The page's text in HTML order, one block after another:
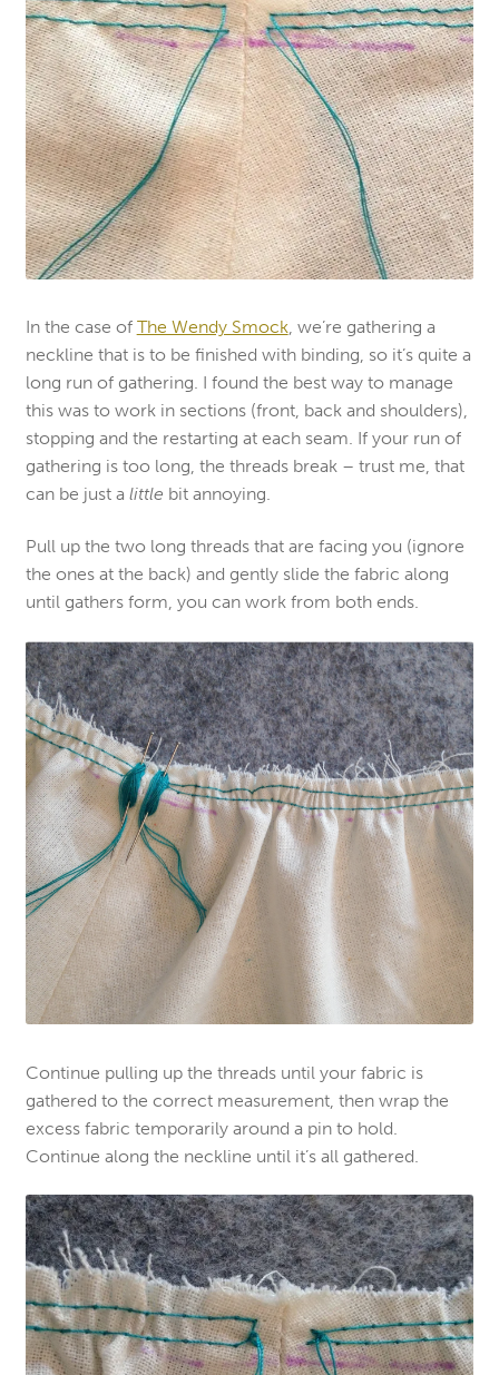
In the case of The Wendy Smock , we’re gathering a
neckline that is to be finished with binding, so it’s quite a
long run of gathering. I found the best way to manage
this was to work in sections (front, back and shoulders),
stopping and the restarting at each seam. If your run of
gathering is too long, the threads break – trust me, that
can be just a little bit annoying.
Pull up the two long threads that are facing you (ignore
the ones at the back) and gently slide the fabric along
until gathers form, you can work from both ends.
Continue pulling up the threads until your fabric is
gathered to the correct measurement, then wrap the
excess fabric temporarily around a pin to hold.
Continue along the neckline until it’s all gathered.